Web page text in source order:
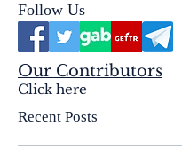
Follow Us
Our Contributors
Click here
Recent Posts